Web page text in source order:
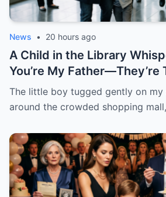
News • 20 hours ago
A Child in the Library
You’re My Father—They’re
Brother Away Tomorrow”
The little boy tugged gently on my
around the crowded shopping